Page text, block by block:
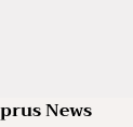
News